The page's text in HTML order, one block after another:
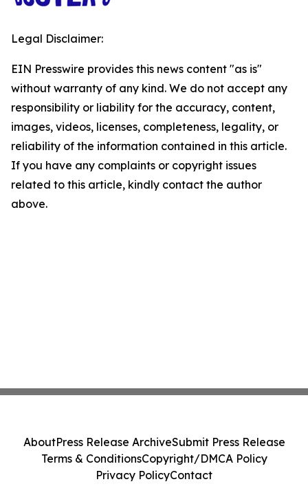
Legal Disclaimer:
EIN Presswire provides this news content "as is"
without warranty of any kind. We do not accept any
responsibility or liability for the accuracy, content,
images, videos, licenses, completeness, legality, or
reliability of the information contained in this article.
If you have any complaints or copyright issues
related to this article, kindly contact the author
above.
AboutPress Release ArchiveSubmit Press Release
Terms & ConditionsCopyright/DMCA Policy
Privacy PolicyContact